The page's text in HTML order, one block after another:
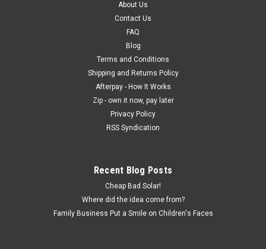
About Us
Contact Us
FAQ
Blog
Terms and Conditions
Shipping and Returns Policy
Afterpay - How It Works
Zip - own it now, pay later
Privacy Policy
RSS Syndication
Recent Blog Posts
Cheap Bad Solar!
Where did the idea come from?
Family Business Put a Smile on Children's Faces